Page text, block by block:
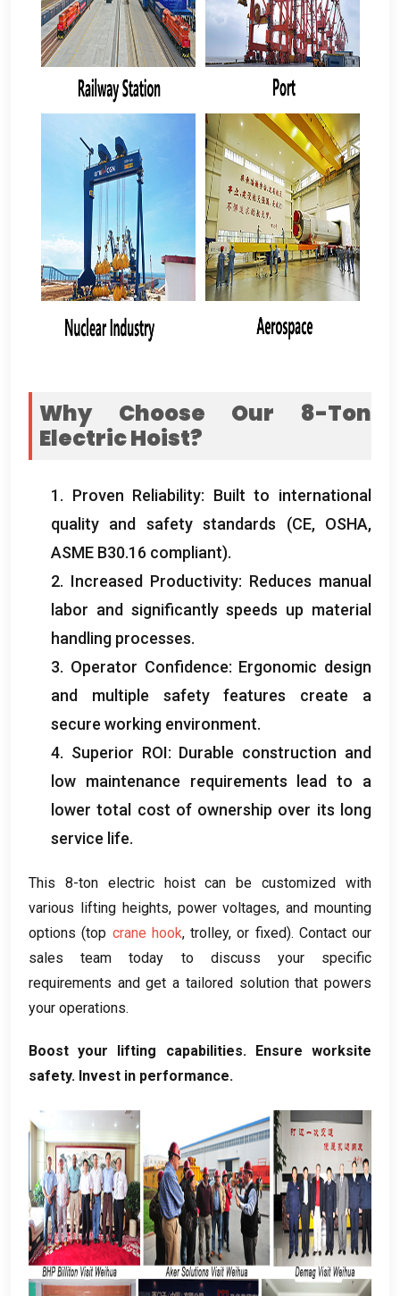
Why Choose Our 8-Ton
Electric Hoist?
1. Proven Reliability: Built to international
quality and safety standards (CE, OSHA,
ASME B30.16 compliant).
2. Increased Productivity: Reduces manual
labor and significantly speeds up material
handling processes.
3. Operator Confidence: Ergonomic design
and multiple safety features create a
secure working environment.
4. Superior ROI: Durable construction and
low maintenance requirements lead to a
lower total cost of ownership over its long
service life.
This 8-ton electric hoist can be customized with
various lifting heights, power voltages,and mounting
options (top crane hook, trolley,or fixed). Contact our
sales team today to discuss your specific
requirements and get a tailored solution that powers
your operations.
Boost your lifting capabilities. Ensure worksite
safety. Invest in performance.